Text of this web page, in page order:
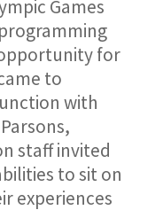
Games
for
to
with
staff invited
to sit on
experiences